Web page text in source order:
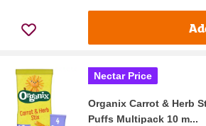
Nectar Price
Organix Carrot & Herb
Puffs Multipack 10 m...